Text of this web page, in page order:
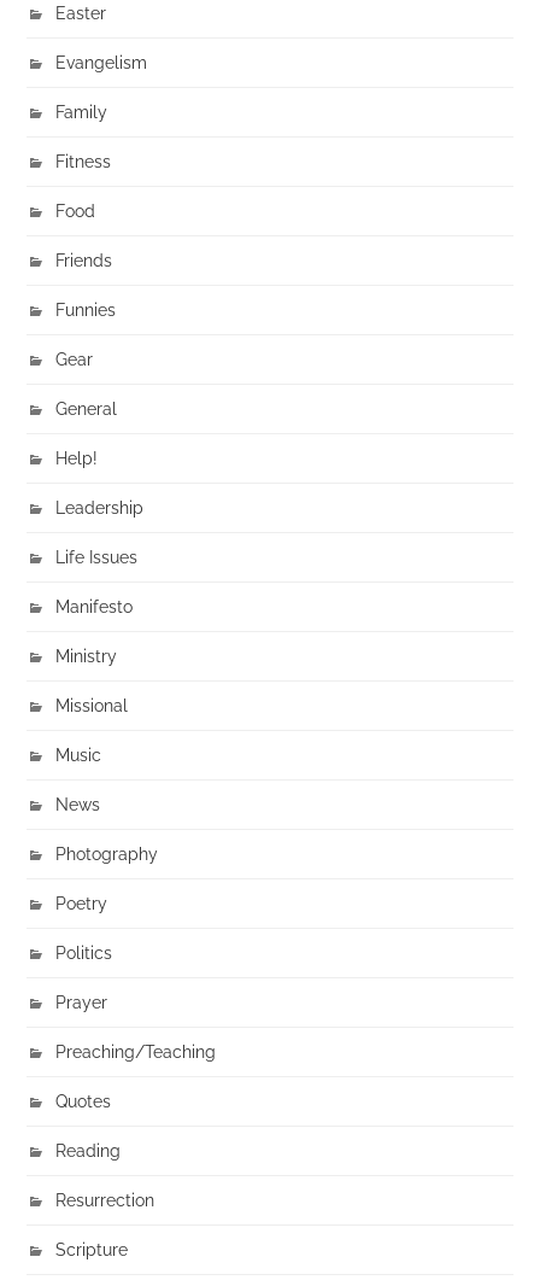
Easter
Evangelism
Family
Fitness
Food
Friends
Funnies
Gear
General
Help!
Leadership
Life Issues
Manifesto
Ministry
Missional
Music
News
Photography
Poetry
Politics
Prayer
Preaching/Teaching
Quotes
Reading
Resurrection
Scripture